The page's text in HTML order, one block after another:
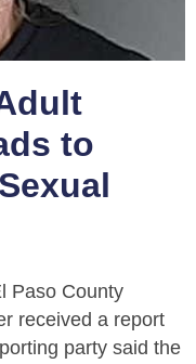
to
Paso County
received a report
party said the